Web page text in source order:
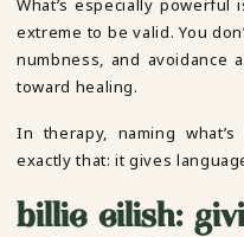
What’s especially
extreme to be valid. You
numbness, and
toward healing.
In therapy, naming
exactly that: it gives
billie eilish: